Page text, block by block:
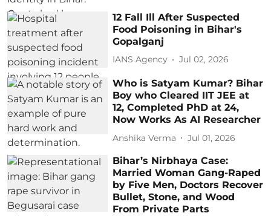
12 Fall Ill After Suspected
Food Poisoning in Bihar's
Gopalganj
IANS Agency Jul 02, 2026
Who is Satyam Kumar? Bihar
Boy who Cleared IIT JEE at
12, Completed PhD at 24,
Now Works As AI Researcher
Anshika Verma Jul 01, 2026
Bihar’s Nirbhaya Case:
Married Woman Gang-Raped
by Five Men, Doctors Recover
Bullet, Stone, and Wood
From Private Parts